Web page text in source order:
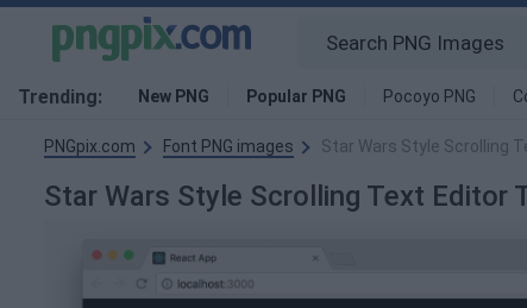
Trending: New PNG Popular PNG Pocoyo PNG
PNGpix.com Font PNG images Star Wars Style Scrolling
Star Wars Style Scrolling Text Editor